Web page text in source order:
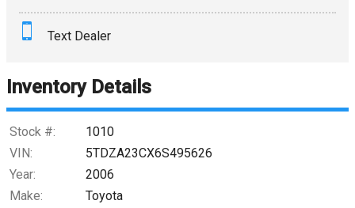
Down Payment
Text Dealer
Inventory Details
Stock #:
1010
VIN:
5TDZA23CX6S495626
Year:
2006
Make:
Toyota